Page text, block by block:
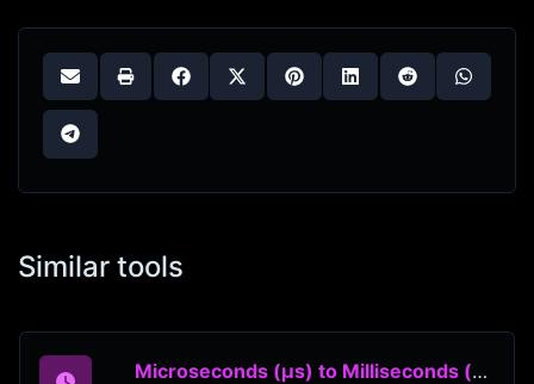
Similar tools
Microseconds (μs) to Milliseconds (ms)